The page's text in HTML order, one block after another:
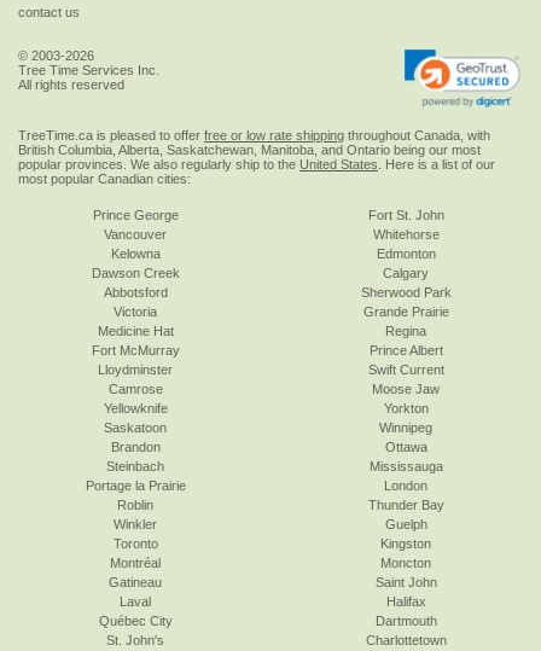
contact us
© 2003-2026
Tree Time Services Inc.
All rights reserved
TreeTime.ca is pleased to offer free or low rate shipping throughout Canada, with
British Columbia, Alberta, Saskatchewan, Manitoba, and Ontario being our most
popular provinces. We also regularly ship to the United States . Here is a list of our
most popular Canadian cities:
Prince George
Vancouver
Kelowna
Dawson Creek
Abbotsford
Victoria
Fort St. John
Whitehorse
Edmonton
Calgary
Sherwood Park
Grande Prairie
Medicine Hat
Fort McMurray
Lloydminster
Camrose
Yellowknife
Saskatoon
Regina
Prince Albert
Swift Current
Moose Jaw
Yorkton
Winnipeg
Brandon
Steinbach
Portage la Prairie
Roblin
Winkler
Toronto
Ottawa
Mississauga
London
Thunder Bay
Guelph
Kingston
Montréal
Gatineau
Laval
Québec City
St. John's
Moncton
Saint John
Halifax
Dartmouth
Charlottetown